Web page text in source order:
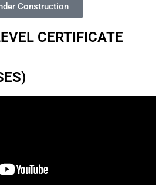
Construction
CERTIFICATE